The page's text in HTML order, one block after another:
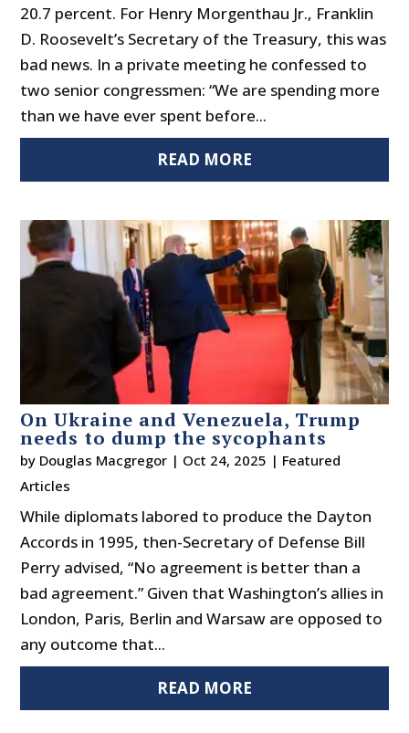
20.7 percent. For Henry Morgenthau Jr., Franklin
D. Roosevelt’s Secretary of the Treasury, this was
bad news. In a private meeting he confessed to
two senior congressmen: “We are spending more
than we have ever spent before...
READ MORE
On Ukraine and Venezuela, Trump
needs to dump the sycophants
by Douglas Macgregor | Oct 24, 2025 | Featured
Articles
While diplomats labored to produce the Dayton
Accords in 1995, then-Secretary of Defense Bill
Perry advised, “No agreement is better than a
bad agreement.” Given that Washington’s allies in
London, Paris, Berlin and Warsaw are opposed to
any outcome that...
READ MORE